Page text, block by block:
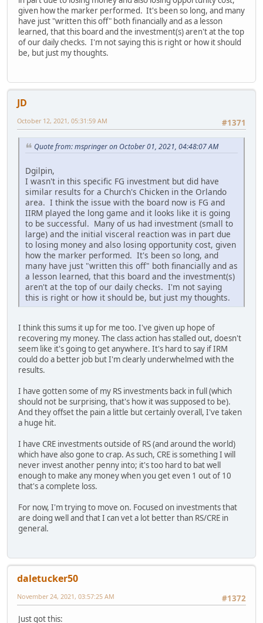
given how the marker performed. It's been so long, and many
have just "written this off" both financially and as a lesson
learned, that this board and the investment(s) aren't at the top
of our daily checks. I'm not saying this is right or how it should
be, but just my thoughts.
JD
#1371
October 12, 2021, 05:31:59 AM
Quote from: mspringer on October 01, 2021, 04:48:07 AM
Dgilpin,
I wasn't in this specific FG investment but did have
similar results for a Church's Chicken in the Orlando
area. I think the issue with the board now is FG and
IIRM played the long game and it looks like it is going
to be successful. Many of us had investment (small to
large) and the initial visceral reaction was in part due
to losing money and also losing opportunity cost, given
how the marker performed. It's been so long, and
many have just "written this off" both financially and as
a lesson learned, that this board and the investment(s)
aren't at the top of our daily checks. I'm not saying
this is right or how it should be, but just my thoughts.
I think this sums it up for me too. I've given up hope of
recovering my money. The class action has stalled out, doesn't
seem like it's going to get anywhere. It's hard to say if IRM
could do a better job but I'm clearly underwhelmed with the
results.
I have gotten some of my RS investments back in full (which
should not be surprising, that's how it was supposed to be).
And they offset the pain a little but certainly overall, I've taken
a huge hit.
I have CRE investments outside of RS (and around the world)
which have also gone to crap. As such, CRE is something I will
never invest another penny into; it's too hard to bat well
enough to make any money when you get even 1 out of 10
that's a complete loss.
For now, I'm trying to move on. Focused on investments that
are doing well and that I can vet a lot better than RS/CRE in
general.
daletucker50
#1372
November 24, 2021, 03:57:25 AM
Just got this: